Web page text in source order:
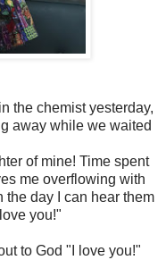
the chemist yesterday,
away while we waited
of mine! Time spent
me overflowing with
the day I can hear them
you!"
to God "I love you!"